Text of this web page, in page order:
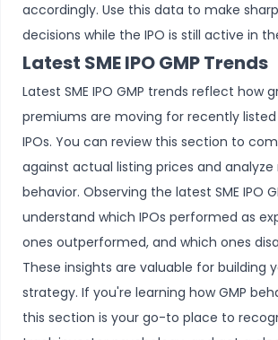
accordingly. Use this data to make
decisions while the IPO is still active in
Latest SME IPO GMP Trends
Latest SME IPO GMP trends reflect how
premiums are moving for recently listed
IPOs. You can review this section to
against actual listing prices and
behavior. Observing the latest SME IPO
understand which IPOs performed as
ones outperformed, and which ones
These insights are valuable for building
strategy. If you're learning how GMP
this section is your go-to place to